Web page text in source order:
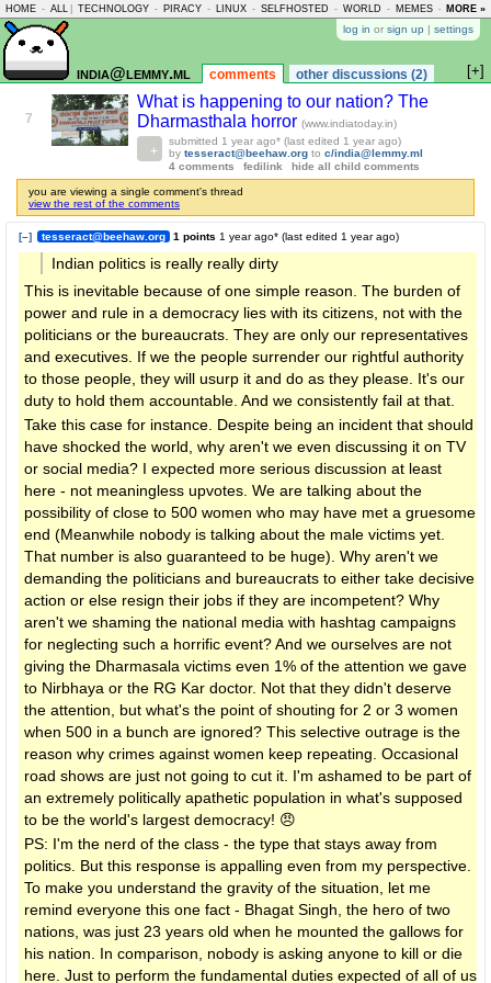
HOME - ALL TECHNOLOGY - PIRACY - LINUX - SELFHOSTED - WORLD - MEMES - MORE »
log in or sign up | settings
india@lemmy.ml comments other discussions (2) [+]
7
What is happening to our nation? The
Dharmasthala horror (www.indiatoday.in)
submitted 1 year ago* (last edited 1 year ago)
by tesseract@beehaw.org to c/india@lemmy.ml
4 comments
fedilink hide all child comments
you are viewing a single comment's thread
view the rest of the comments
[–] tesseract@beehaw.org 1 points 1 year ago* (last edited 1 year ago)
Indian politics is really really dirty
This is inevitable because of one simple reason. The burden of
power and rule in a democracy lies with its citizens, not with the
politicians or the bureaucrats. They are only our representatives
and executives. If we the people surrender our rightful authority
to those people, they will usurp it and do as they please. It's our
duty to hold them accountable. And we consistently fail at that.
Take this case for instance. Despite being an incident that should
have shocked the world, why aren't we even discussing it on TV
or social media? I expected more serious discussion at least
here - not meaningless upvotes. We are talking about the
possibility of close to 500 women who may have met a gruesome
end (Meanwhile nobody is talking about the male victims yet.
That number is also guaranteed to be huge). Why aren't we
demanding the politicians and bureaucrats to either take decisive
action or else resign their jobs if they are incompetent? Why
aren't we shaming the national media with hashtag campaigns
for neglecting such a horrific event? And we ourselves are not
giving the Dharmasala victims even 1% of the attention we gave
to Nirbhaya or the RG Kar doctor. Not that they didn't deserve
the attention, but what's the point of shouting for 2 or 3 women
when 500 in a bunch are ignored? This selective outrage is the
reason why crimes against women keep repeating. Occasional
road shows are just not going to cut it. I'm ashamed to be part of
an extremely politically apathetic population in what's supposed
to be the world's largest democracy! 😠
PS: I'm the nerd of the class - the type that stays away from
politics. But this response is appalling even from my perspective.
To make you understand the gravity of the situation, let me
remind everyone this one fact - Bhagat Singh, the hero of two
nations, was just 23 years old when he mounted the gallows for
his nation. In comparison, nobody is asking anyone to kill or die
here. Just to perform the fundamental duties expected of all of us